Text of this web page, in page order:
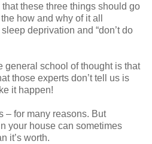
these three things should go
how and why of it all
deprivation and “don’t do
general school of thought is that
those experts don’t tell us is
it happen!
– for many reasons. But
your house can sometimes
it’s worth.